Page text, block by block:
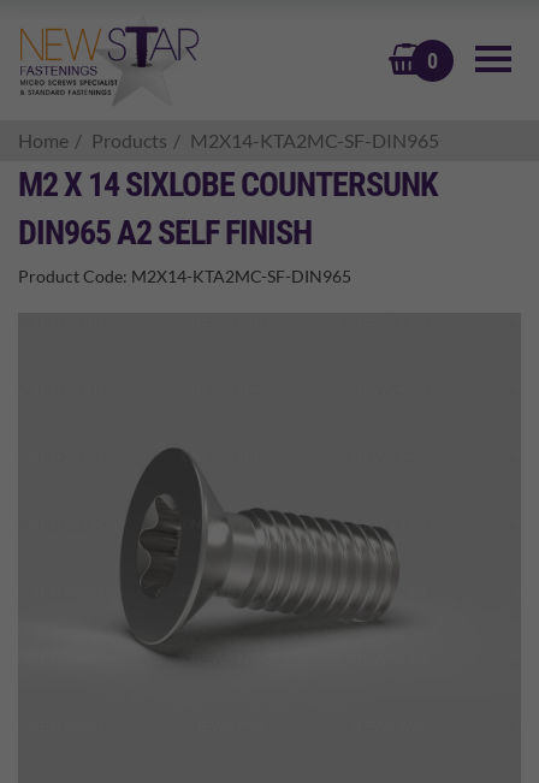
0
BASKET
Home Products M2X14-KTA2MC-SF-DIN965
M2 X 14 SIXLOBE COUNTERSUNK
DIN965 A2 SELF FINISH
Product Code: M2X14-KTA2MC-SF-DIN965